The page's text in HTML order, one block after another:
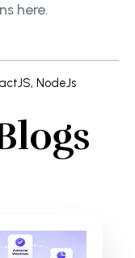
here.
, NodeJs